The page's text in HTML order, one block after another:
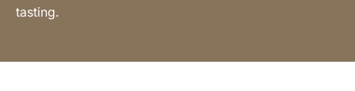
tasting.